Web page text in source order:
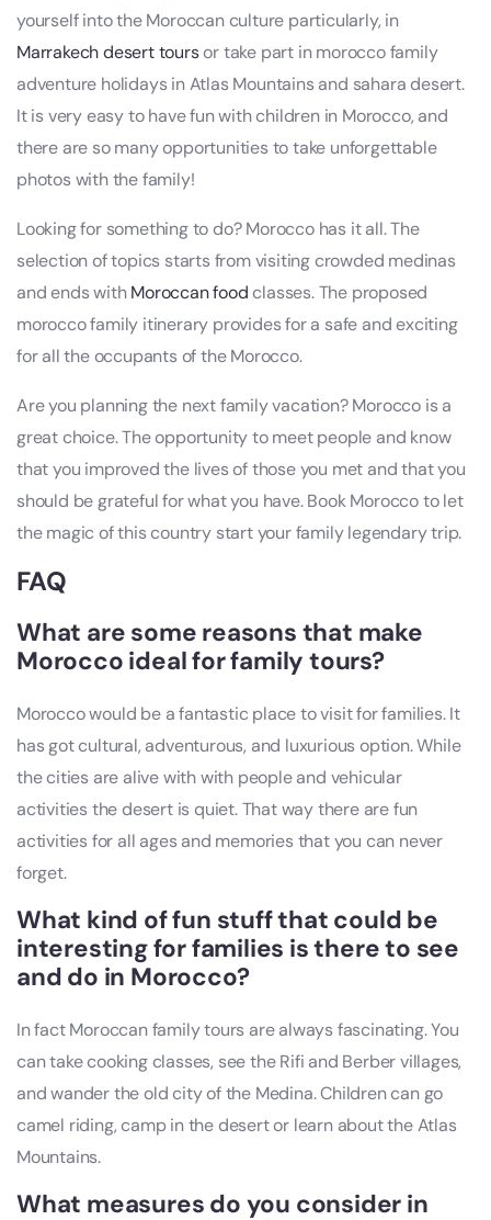
yourself into the Moroccan culture particularly, in
Marrakech desert toursor take part in morocco family
adventure holidays in Atlas Mountains and sahara desert.
It is very easy to have fun with children in Morocco, and
there are so many opportunities to take unforgettable
photos with the family!
Looking for something to do? Morocco has it all. The
selection of topics starts from visiting crowded medinas
and ends withMoroccan food classes. The proposed
morocco family itinerary provides for a safe and exciting
for all the occupants of the Morocco.
Are you planning the next family vacation? Morocco is a
great choice. The opportunity to meet people and know
that you improved the lives of those you met and that you
should be grateful for what you have. Book Morocco to let
the magic of this country start your family legendary trip.
FAQ
What are some reasons that make
Morocco ideal for family tours?
Morocco would be a fantastic place to visit for families. It
has got cultural, adventurous, and luxurious option. While
the cities are alive with with people and vehicular
activities the desert is quiet. That way there are fun
activities for all ages and memories that you can never
forget.
What kind of fun stuff that could be
interesting for families is there to see
and do in Morocco?
In fact Moroccan family tours are always fascinating. You
can take cooking classes, see the Rifi and Berber villages,
and wander the old city of the Medina. Children can go
camel riding, camp in the desert or learn about the Atlas
Mountains.
What measures do you consider in